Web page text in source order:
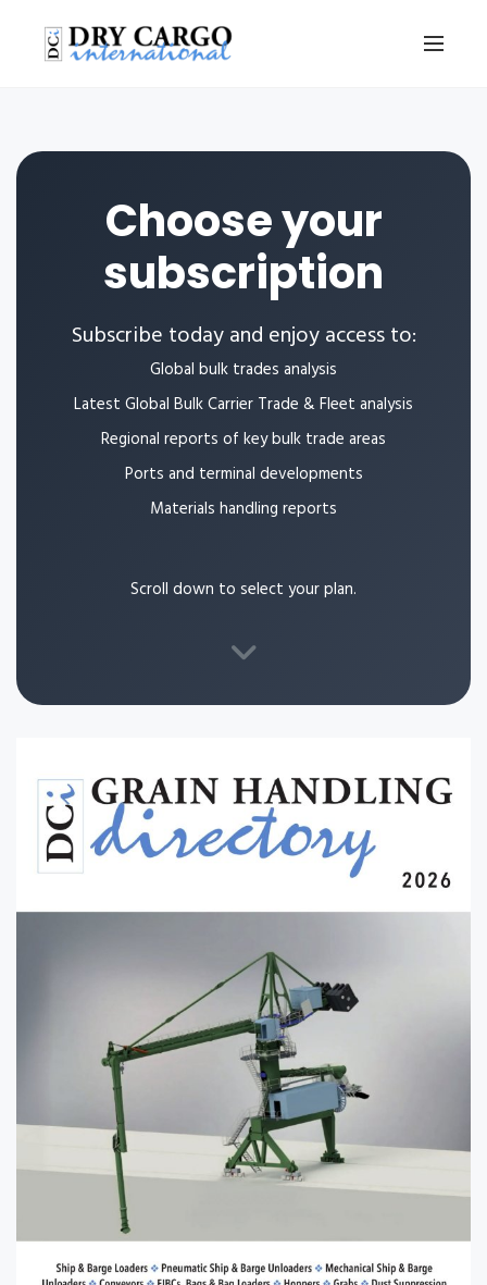
Choose your
subscription
Subscribe today and enjoy access to:
Global bulk trades analysis
Latest Global Bulk Carrier Trade & Fleet analysis
Regional reports of key bulk trade areas
Ports and terminal developments
Materials handling reports
Scroll down to select your plan.